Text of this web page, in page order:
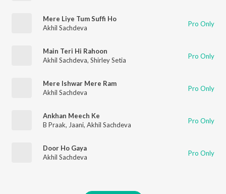
Mere Liye Tum Suffi Ho
Akhil Sachdeva
Pro Only
Main Teri Hi Rahoon
Akhil Sachdeva, Shirley Setia Pro Only
Mere Ishwar Mere Ram
Akhil Sachdeva
Pro Only
Ankhan Meech Ke
B Praak, Jaani, Akhil Sachdeva Pro Only
Door Ho Gaya
Akhil Sachdeva
Pro Only